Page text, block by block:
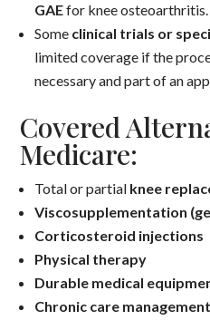
GAEfor knee osteoarthritis.
Some clinical trials or
limited coverage if the
necessary and part of an
Covered
Medicare:
Total or partial knee
Viscosupplementation
Corticosteroid injections
Physical therapy
Durable medical
Chronic care management